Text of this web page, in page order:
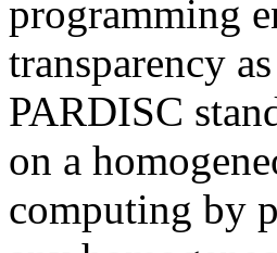
programming
transparency
PARDISC
on a
computing by